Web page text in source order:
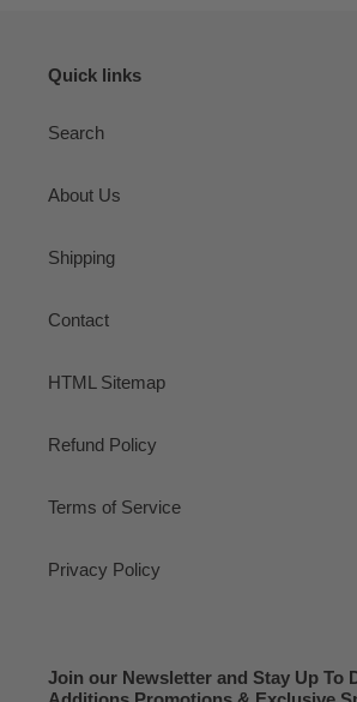
Quick links
Search
About Us
Shipping
Contact
HTML Sitemap
Refund Policy
Terms of Service
Privacy Policy
Join our Newsletter and Stay Up To